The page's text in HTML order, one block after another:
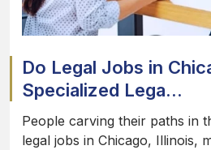
Do Legal Jobs in
Specialized Lega...
People carving their paths in
legal jobs in Chicago, Illinois,